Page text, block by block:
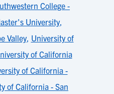
College -
University,
Valley, University of
of California
of California -
of California - San